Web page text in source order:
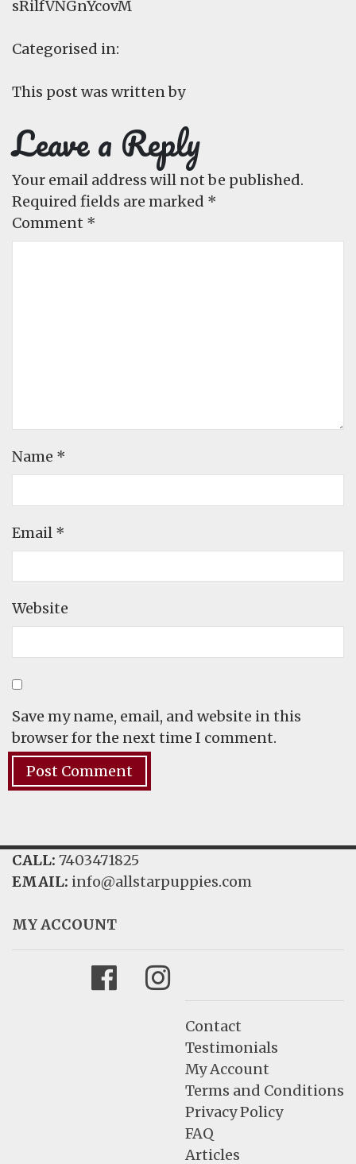
sRilfVNGnYcovM
Categorised in:
This post was written by
Leave a Reply
Your email address will not be published.
Required fields are marked *
Comment *
Name *
Email *
Website
Save my name, email, and website in this
browser for the next time I comment.
CALL: 7403471825
EMAIL: info@allstarpuppies.com
MY ACCOUNT
FacebookInstagram
Contact
Testimonials
My Account
Terms and Conditions
Privacy Policy
FAQ
Articles